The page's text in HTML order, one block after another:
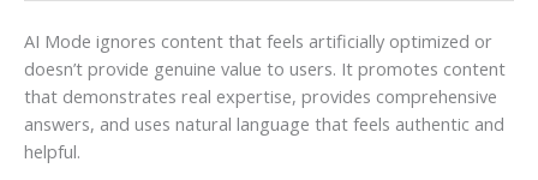
AI Mode ignores content that feels artificially optimized or
doesn’t provide genuine value to users. It promotes content
that demonstrates real expertise, provides comprehensive
answers, and uses natural language that feels authentic and
helpful.